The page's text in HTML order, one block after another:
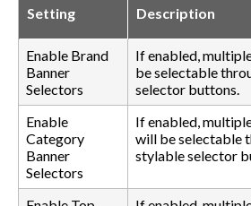
Setting Description
Enable Brand
Banner
Selectors
If enabled,
be selectable
selector buttons.
Enable
Category
Banner
Selectors
If enabled,
will be selectable
stylable selector